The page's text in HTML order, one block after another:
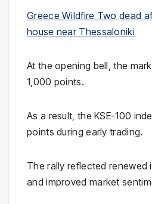
Greece Wildfire Two dead
house near Thessaloniki
At the opening bell, the
1,000 points.
As a result, the KSE-100
points during early trading.
The rally reflected
and improved market